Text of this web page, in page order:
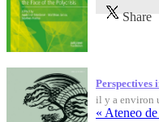
Share
Perspectives
il y a environ
« Ateneo